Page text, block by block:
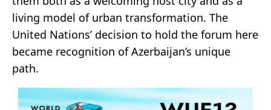
living model of urban transformation. The
United Nations’ decision to hold the forum here
became recognition of Azerbaijan’s unique
path.